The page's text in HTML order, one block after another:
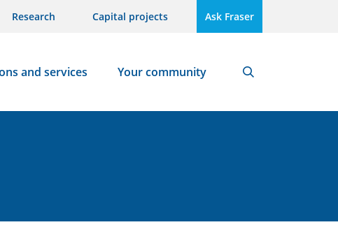
Research Capital projects Ask Fraser
and services Your community